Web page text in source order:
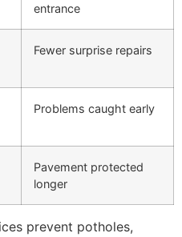
entrance
Fewer surprise repairs
Problems caught early
Pavement protected
longer
prevent potholes,